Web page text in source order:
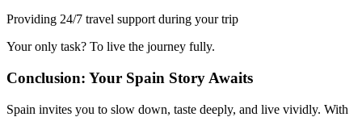
Providing 24/7 travel support during your trip
Your only task? To live the journey fully.
Conclusion: Your Spain Story Awaits
Spain invites you to slow down, taste deeply, and live vividly. With